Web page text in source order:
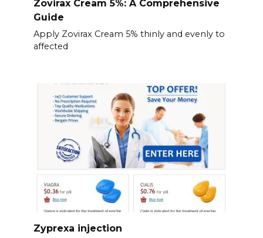
Zovirax Cream 5%: A Comprehensive
Guide
Apply Zovirax Cream 5% thinly and evenly to
affected
Zyprexa injection